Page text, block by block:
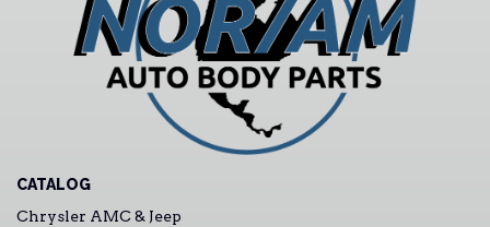
CATALOG
Chrysler AMC & Jeep